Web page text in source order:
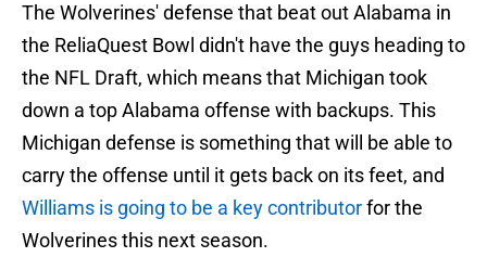
The Wolverines' defense that beat out Alabama in
the ReliaQuest Bowl didn't have the guys heading to
the NFL Draft, which means that Michigan took
down a top Alabama offense with backups. This
Michigan defense is something that will be able to
carry the offense until it gets back on its feet, and
Williams is going to be a key contributorfor the
Wolverines this next season.